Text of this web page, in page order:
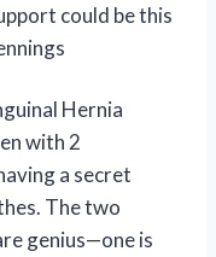
could be this
Hernia
with 2
a secret
The two
genius—one is